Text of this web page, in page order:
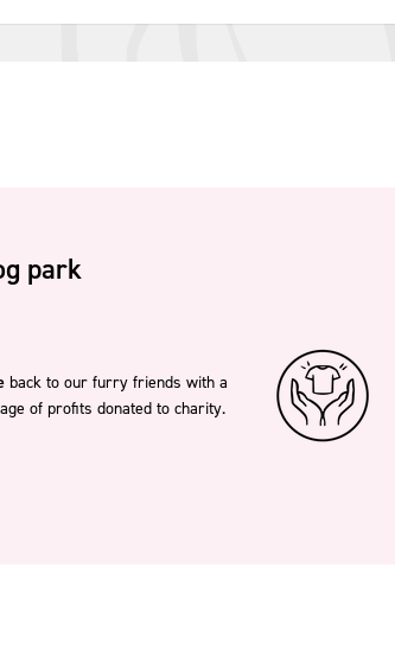
park
back to our furry friends with a
of profits donated to charity.